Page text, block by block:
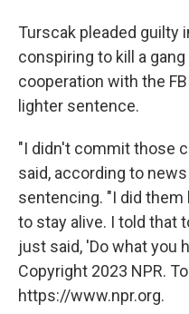
Turscak pleaded guilty
conspiring to kill a
cooperation with the
lighter sentence.
"I didn't commit those
said, according to
sentencing. "I did them
to stay alive. I told that
just said, 'Do what you
Copyright 2023 NPR.
https://www.npr.org.